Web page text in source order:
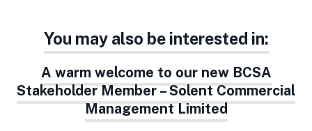
You may also be interested in:
A warm welcome to our new BCSA
Stakeholder Member – Solent Commercial
Management Limited